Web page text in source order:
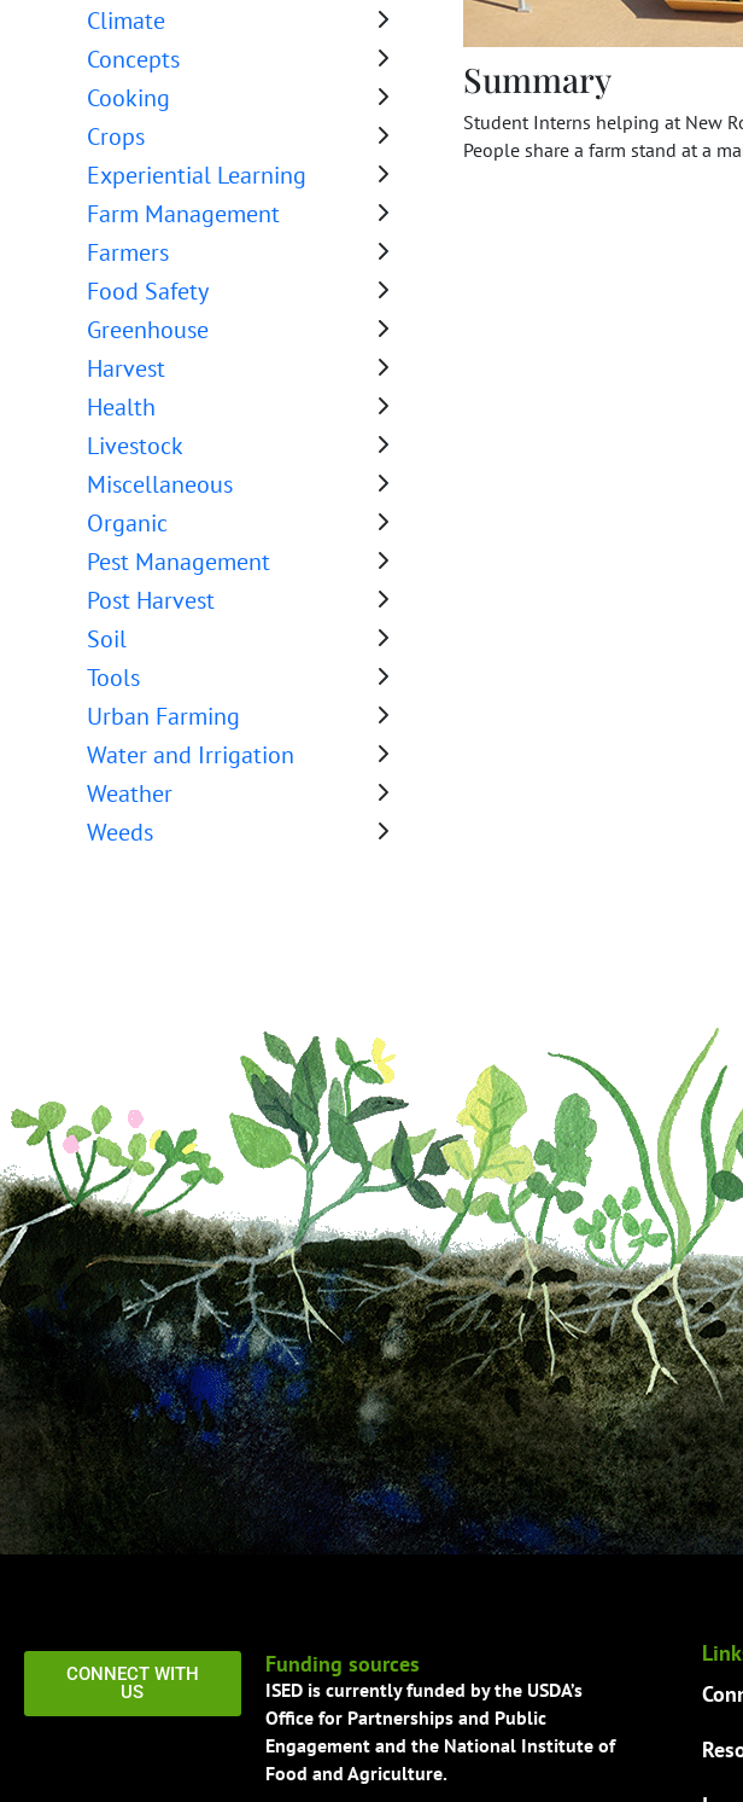
Climate
Concepts
Cooking
Crops
Experiential Learning
Farm Management
Farmers
Food Safety
Greenhouse
Harvest
Health
Livestock
Miscellaneous
Organic
Pest Management
Post Harvest
Soil
Tools
Urban Farming
Water and Irrigation
Weather
Weeds
Summary
Student Interns helping at New
People share a farm stand at a
CONNECT WITH
US
Funding sources
ISED is currently funded by the USDA’s
Office for Partnerships and Public
Engagement and the National Institute of
Food and Agriculture.